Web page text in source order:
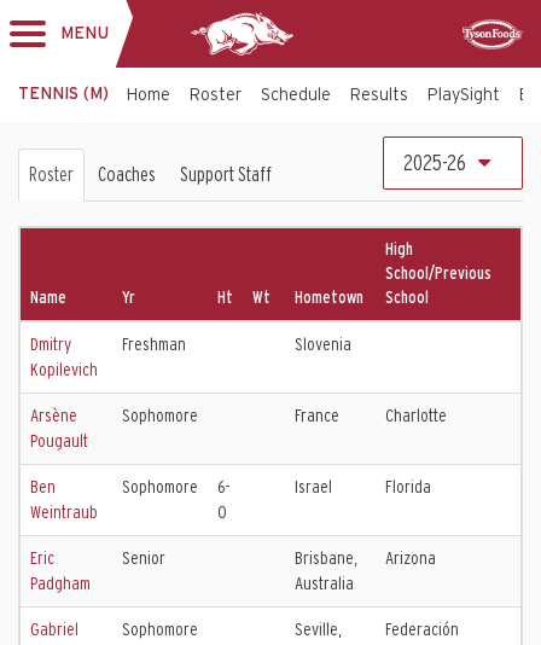
navigation
MENU
TENNIS (M) Home Roster Schedule Results PlaySight
Men's
Tennis
Roster Coaches Support Staff 2025-26
Name Yr Ht Wt Hometown
High
School/Previous
School
Dmitry
Kopilevich
Freshman Slovenia
Arsène
Pougault
Sophomore France Charlotte
Ben
Weintraub
Sophomore
6-
0
Israel Florida
Eric
Padgham
Senior
Brisbane,
Australia
Arizona
Gabriel
Sophomore
Seville,
Federación